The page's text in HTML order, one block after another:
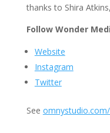
thanks to Shira
Follow Wonder
Website
Instagram
Twitter
See